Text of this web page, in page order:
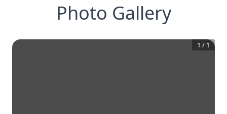
Photo Gallery
1 / 1